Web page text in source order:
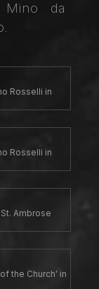
da
Rosselli in
Rosselli in
Ambrose
the Church' in